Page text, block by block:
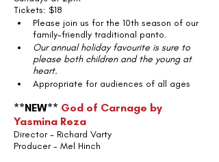
Tickets: $18
Please join us for the 10th season of our
family-friendly traditional panto.
Our annual holiday favourite is sure to
please both children and the young at
heart.
Appropriate for audiences of all ages
**NEW** God of Carnage by
Yasmina Reza
Director - Richard Varty
Producer - Mel Hinch